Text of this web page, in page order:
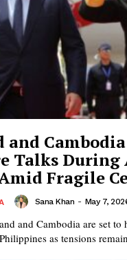
Talks During
Fragile
Sana Khan - May 7,
and Cambodia are set to
as tensions